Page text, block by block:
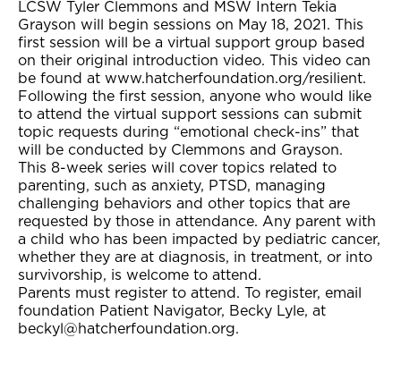
LCSW Tyler Clemmons and MSW Intern Tekia
Grayson will begin sessions on May 18, 2021. This
first session will be a virtual support group based
on their original introduction video. This video can
be found at www.hatcherfoundation.org/resilient.
Following the first session, anyone who would like
to attend the virtual support sessions can submit
topic requests during “emotional check-ins” that
will be conducted by Clemmons and Grayson.
This 8-week series will cover topics related to
parenting, such as anxiety, PTSD, managing
challenging behaviors and other topics that are
requested by those in attendance. Any parent with
a child who has been impacted by pediatric cancer,
whether they are at diagnosis, in treatment, or into
survivorship, is welcome to attend.
Parents must register to attend. To register, email
foundation Patient Navigator, Becky Lyle, at
beckyl@hatcherfoundation.org.